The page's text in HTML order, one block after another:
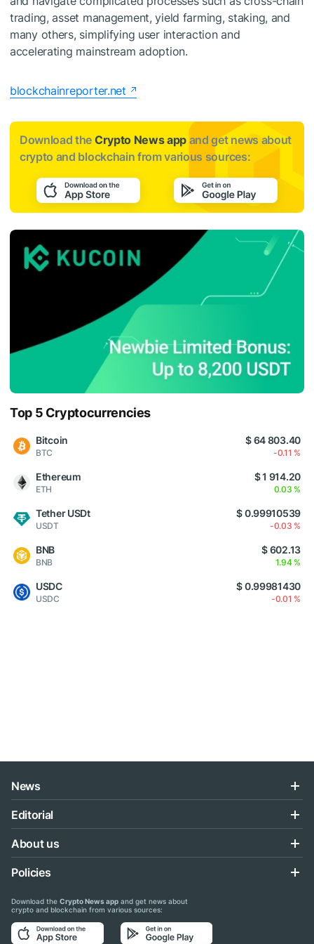
trading, asset management, yield farming, staking, and
many others, simplifying user interaction and
accelerating mainstream adoption.
blockchainreporter.net
Download the Crypto News app and get news about
crypto and blockchain from various sources:
Top 5 Cryptocurrencies
Bitcoin
BTC
$ 64 803.40
-0.11 %
Ethereum
ETH
$ 1 914.20
0.03 %
Tether USDt
USDT
$ 0.99910539
-0.03 %
BNB
BNB
$ 602.13
1.94 %
USDC
USDC
$ 0.99981430
-0.01 %
News
Editorial
About us
Policies
Download the Crypto News app and get news about
crypto and blockchain from various sources: